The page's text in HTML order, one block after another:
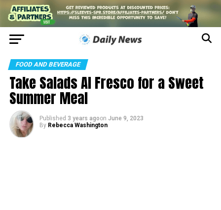
FOOD AND BEVERAGE
Take Salads Al Fresco for a Sweet
Summer Meal
Published 3 years agoon June 9, 2023
By Rebecca Washington